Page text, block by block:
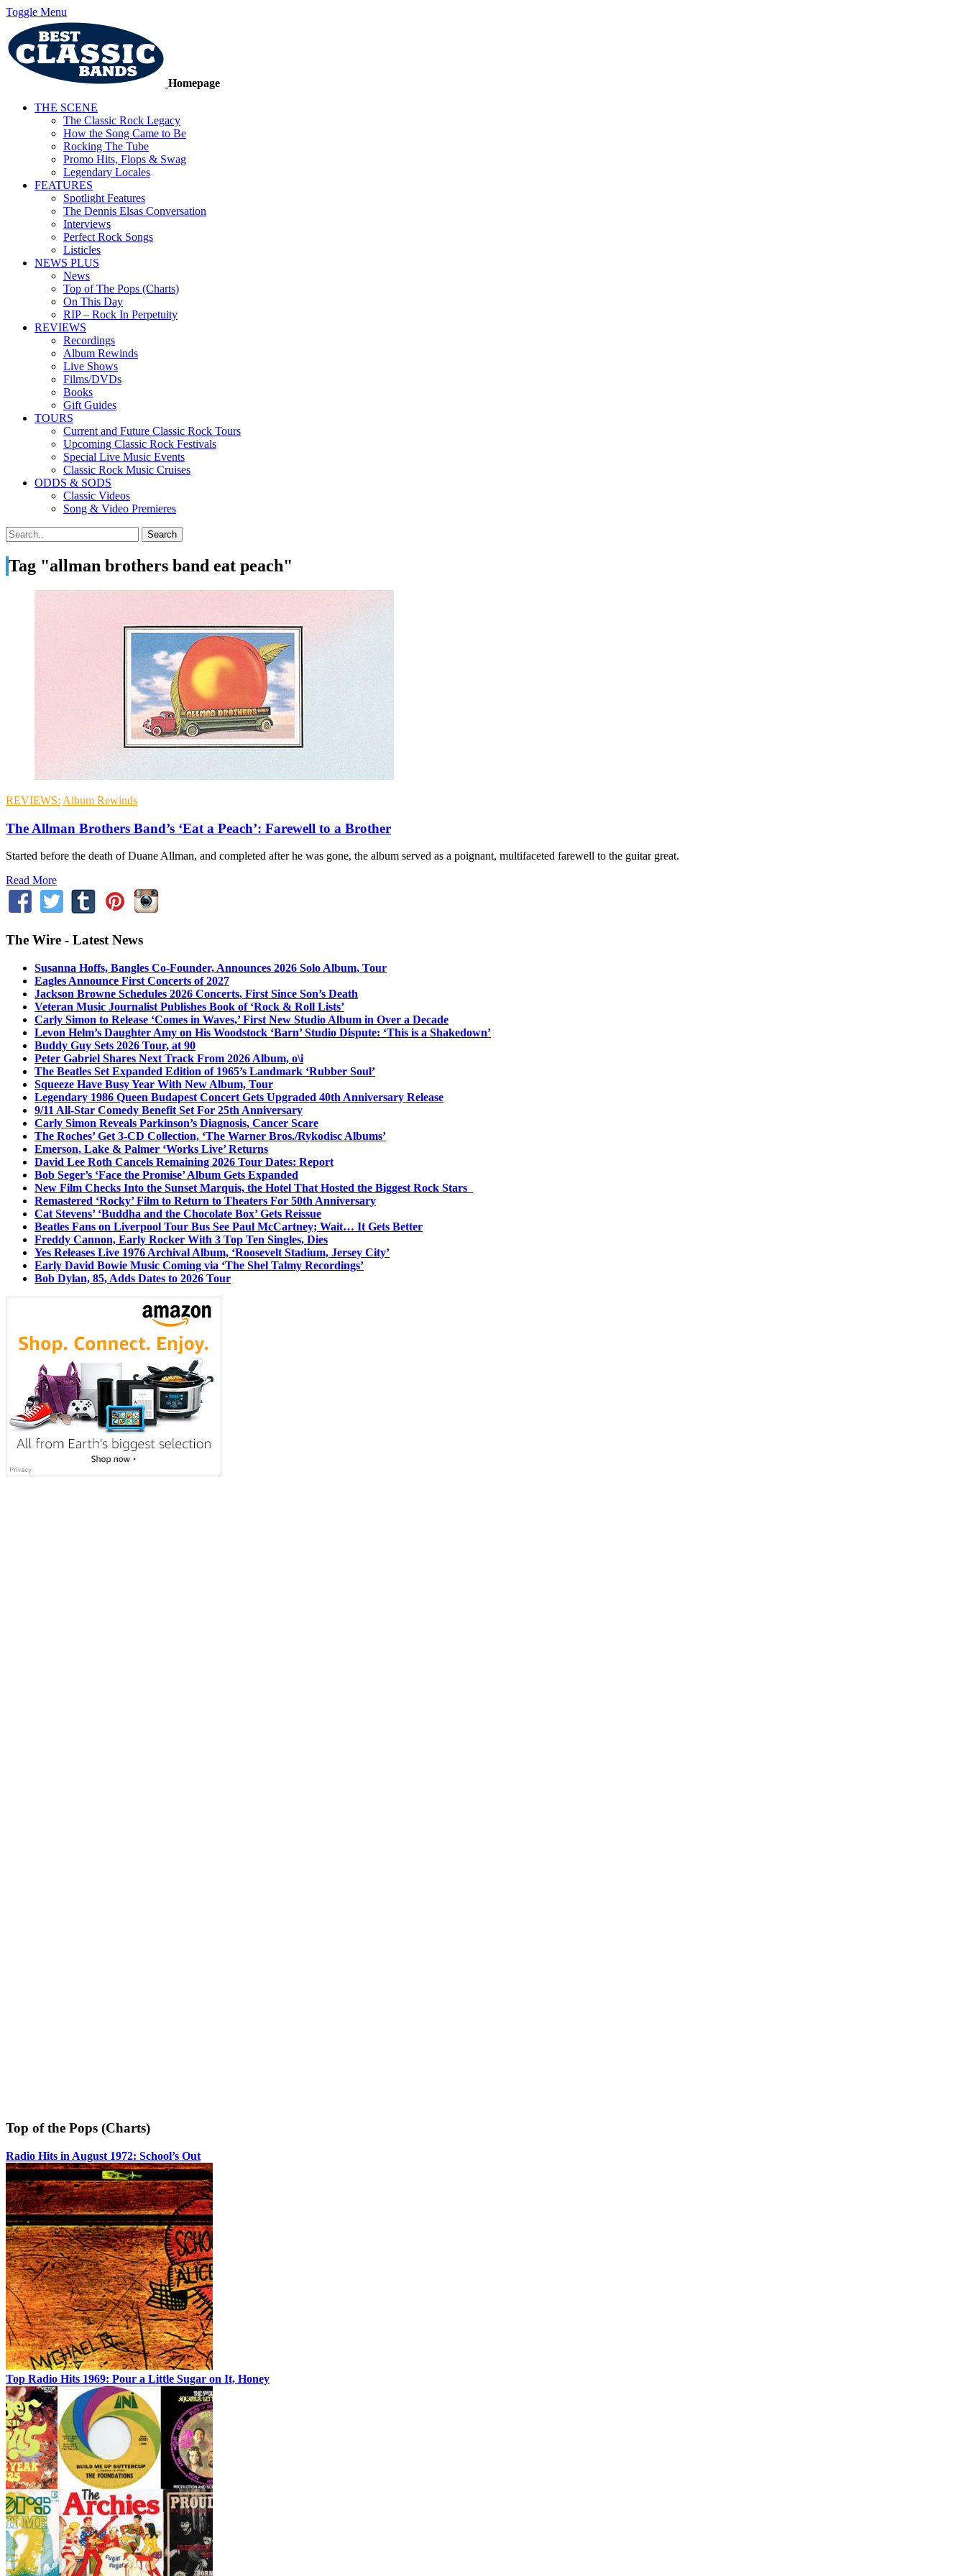
Toggle Menu
Homepage
THE SCENE
The Classic Rock Legacy
How the Song Came to Be
Rocking The Tube
Promo Hits, Flops & Swag
Legendary Locales
FEATURES
Spotlight Features
The Dennis Elsas Conversation
Interviews
Perfect Rock Songs
Listicles
NEWS PLUS
News
Top of The Pops (Charts)
On This Day
RIP – Rock In Perpetuity
REVIEWS
Recordings
Album Rewinds
Live Shows
Films/DVDs
Books
Gift Guides
TOURS
Current and Future Classic Rock Tours
Upcoming Classic Rock Festivals
Special Live Music Events
Classic Rock Music Cruises
ODDS & SODS
Classic Videos
Song & Video Premieres
Tag "allman brothers band eat peach"
REVIEWS: Album Rewinds
The Allman Brothers Band’s ‘Eat a Peach’: Farewell to a Brother
Started before the death of Duane Allman, and completed after he was gone, the album served as a poignant, multifaceted farewell to the guitar great.
Read More
The Wire - Latest News
Susanna Hoffs, Bangles Co-Founder, Announces 2026 Solo Album, Tour
Eagles Announce First Concerts of 2027
Jackson Browne Schedules 2026 Concerts, First Since Son’s Death
Veteran Music Journalist Publishes Book of ‘Rock & Roll Lists’
Carly Simon to Release ‘Comes in Waves,’ First New Studio Album in Over a Decade
Levon Helm’s Daughter Amy on His Woodstock ‘Barn’ Studio Dispute: ‘This is a Shakedown’
Buddy Guy Sets 2026 Tour, at 90
Peter Gabriel Shares Next Track From 2026 Album, o\i
The Beatles Set Expanded Edition of 1965’s Landmark ‘Rubber Soul’
Squeeze Have Busy Year With New Album, Tour
Legendary 1986 Queen Budapest Concert Gets Upgraded 40th Anniversary Release
9/11 All-Star Comedy Benefit Set For 25th Anniversary
Carly Simon Reveals Parkinson’s Diagnosis, Cancer Scare
The Roches’ Get 3-CD Collection, ‘The Warner Bros./Rykodisc Albums’
Emerson, Lake & Palmer ‘Works Live’ Returns
David Lee Roth Cancels Remaining 2026 Tour Dates: Report
Bob Seger’s ‘Face the Promise’ Album Gets Expanded
New Film Checks Into the Sunset Marquis, the Hotel That Hosted the Biggest Rock Stars
Remastered ‘Rocky’ Film to Return to Theaters For 50th Anniversary
Cat Stevens’ ‘Buddha and the Chocolate Box’ Gets Reissue
Beatles Fans on Liverpool Tour Bus See Paul McCartney; Wait… It Gets Better
Freddy Cannon, Early Rocker With 3 Top Ten Singles, Dies
Yes Releases Live 1976 Archival Album, ‘Roosevelt Stadium, Jersey City’
Early David Bowie Music Coming via ‘The Shel Talmy Recordings’
Bob Dylan, 85, Adds Dates to 2026 Tour
Top of the Pops (Charts)
Radio Hits in August 1972: School’s Out
Top Radio Hits 1969: Pour a Little Sugar on It, Honey